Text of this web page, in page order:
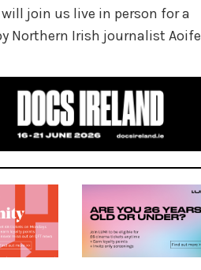
join us live in person for a
Northern Irish journalist Aoife